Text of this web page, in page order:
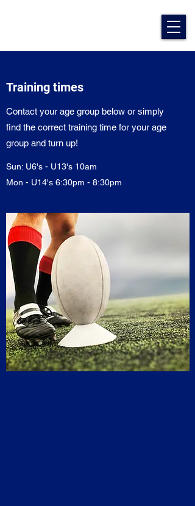
Training times
Contact your age group below or simply
find the correct training time for your age
group and turn up!
Sun: U6's - U13's 10am
Mon - U14's 6:30pm - 8:30pm